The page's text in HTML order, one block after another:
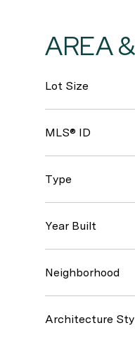
AREA
Lot Size
MLS® ID
Type
Year Built
Neighborhood
Architecture